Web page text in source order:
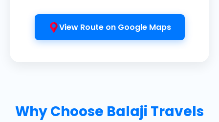
View Route on Google Maps
Why Choose Balaji Travels